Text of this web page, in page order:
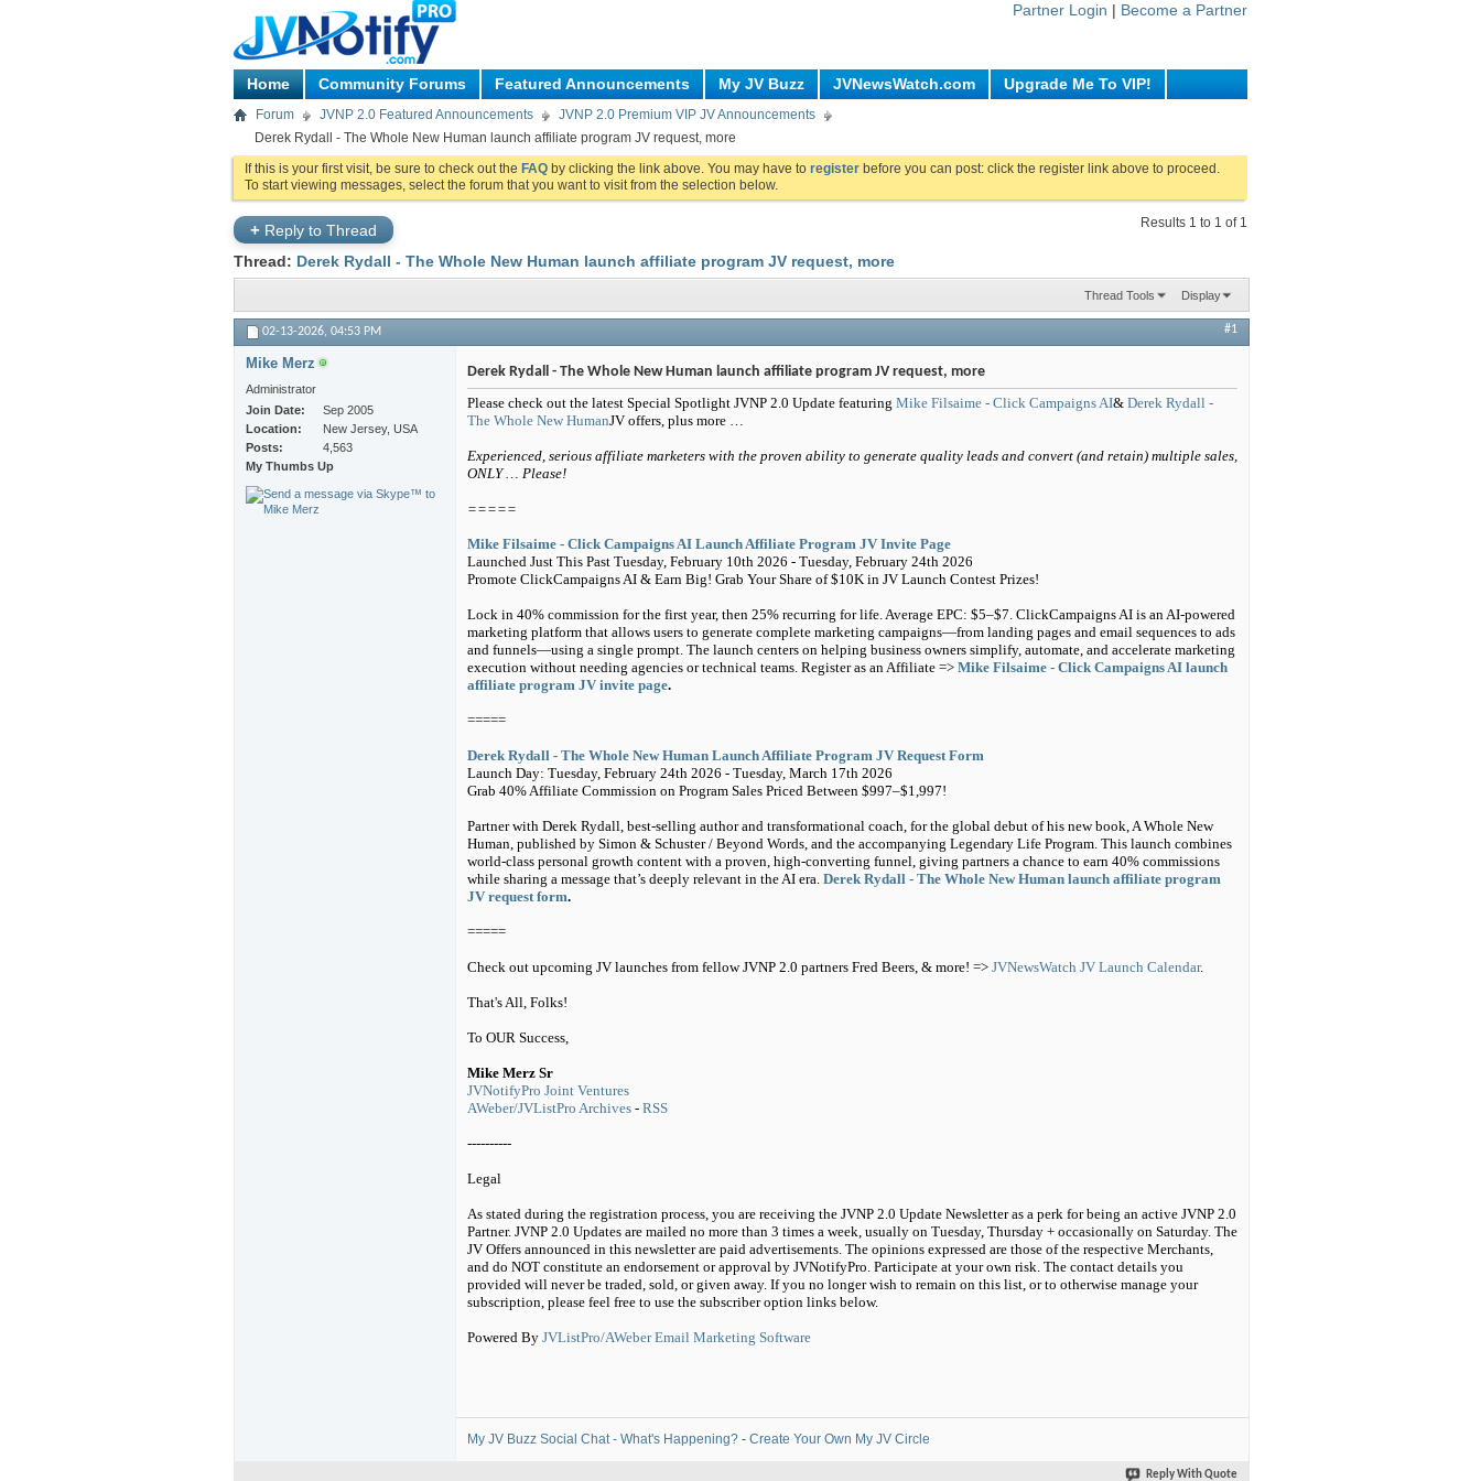
Partner Login | Become a Partner
Home Community Forums Featured Announcements My JV Buzz JVNewsWatch.com Upgrade Me To VIP!
Forum JVNP 2.0 Featured Announcements
JVNP 2.0 Premium VIP JV Announcements
Derek Rydall - The Whole New Human launch affiliate program JV request, more
If this is your first visit, be sure to check out the FAQ by clicking the link above. You may have to register before you can post: click the register link above to proceed.
To start viewing messages, select the forum that you want to visit from the selection below.
+ Reply to Thread Results 1 to 1 of 1
Thread: Derek Rydall - The Whole New Human launch affiliate program JV request, more
Thread Tools Display
02-13-2026, 04:53 PM #1
Mike Merz
Administrator
Join Date
Sep 2005
Location
New Jersey, USA
Posts
4,563
My Thumbs Up
Derek Rydall - The Whole New Human launch affiliate program JV request, more
Please check out the latest Special Spotlight JVNP 2.0 Update featuring Mike Filsaime - Click Campaigns AI& Derek Rydall -
The Whole New HumanJV offers, plus more …
Experienced, serious affiliate marketers with the proven ability to generate quality leads and convert (and retain) multiple sales,
ONLY … Please!
=====
Mike Filsaime - Click Campaigns AI Launch Affiliate Program JV Invite Page
Launched Just This Past Tuesday, February 10th 2026 - Tuesday, February 24th 2026
Promote ClickCampaigns AI & Earn Big! Grab Your Share of $10K in JV Launch Contest Prizes!
Lock in 40% commission for the first year, then 25% recurring for life. Average EPC: $5–$7. ClickCampaigns AI is an AI-powered
marketing platform that allows users to generate complete marketing campaigns—from landing pages and email sequences to ads
and funnels—using a single prompt. The launch centers on helping business owners simplify, automate, and accelerate marketing
execution without needing agencies or technical teams. Register as an Affiliate => Mike Filsaime - Click Campaigns AI launch
affiliate program JV invite page.
=====
Derek Rydall - The Whole New Human Launch Affiliate Program JV Request Form
Launch Day: Tuesday, February 24th 2026 - Tuesday, March 17th 2026
Grab 40% Affiliate Commission on Program Sales Priced Between $997–$1,997!
Partner with Derek Rydall, best-selling author and transformational coach, for the global debut of his new book, A Whole New
Human, published by Simon & Schuster / Beyond Words, and the accompanying Legendary Life Program. This launch combines
world-class personal growth content with a proven, high-converting funnel, giving partners a chance to earn 40% commissions
while sharing a message that’s deeply relevant in the AI era. Derek Rydall - The Whole New Human launch affiliate program
JV request form.
=====
Check out upcoming JV launches from fellow JVNP 2.0 partners Fred Beers, & more! => JVNewsWatch JV Launch Calendar.
That's All, Folks!
To OUR Success,
Mike Merz Sr
JVNotifyPro Joint Ventures
AWeber/JVListPro Archives - RSS
----------
Legal
As stated during the registration process, you are receiving the JVNP 2.0 Update Newsletter as a perk for being an active JVNP 2.0
Partner. JVNP 2.0 Updates are mailed no more than 3 times a week, usually on Tuesday, Thursday + occasionally on Saturday. The
JV Offers announced in this newsletter are paid advertisements. The opinions expressed are those of the respective Merchants,
and do NOT constitute an endorsement or approval by JVNotifyPro. Participate at your own risk. The contact details you
provided will never be traded, sold, or given away. If you no longer wish to remain on this list, or to otherwise manage your
subscription, please feel free to use the subscriber option links below.
Powered By JVListPro/AWeber Email Marketing Software
My JV Buzz Social Chat - What's Happening? - Create Your Own My JV Circle
Reply With Quote